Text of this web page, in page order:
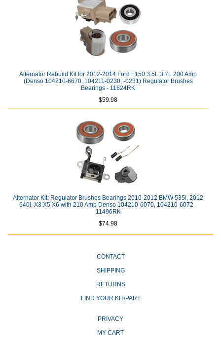
Alternator Rebuild Kit for 2012-2014 Ford F150 3.5L 3.7L 200 Amp
(Denso 104210-6670, 104211-0230, -0231) Regulator Brushes
Bearings - 11624RK
$59.98
Alternator Kit; Regulator Brushes Bearings 2010-2012 BMW 535i, 2012
640i, X3 X5 X6 with 210 Amp Denso 104210-6070, 104210-6072 -
11496RK
$74.98
CONTACT
SHIPPING
RETURNS
FIND YOUR KIT/PART
PRIVACY
MY CART